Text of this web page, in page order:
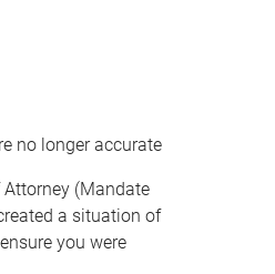
no longer accurate
(Mandate
a situation of
you were